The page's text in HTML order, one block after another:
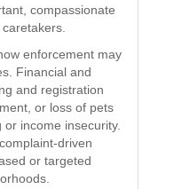
compassionate
enforcement may
Financial and
and registration
or loss of pets
income insecurity.
driven
or targeted